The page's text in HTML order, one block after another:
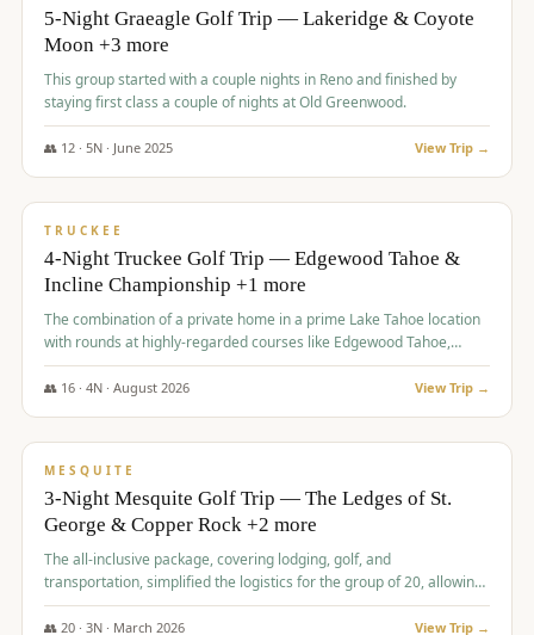
5-Night Graeagle Golf Trip — Lakeridge & Coyote
Moon +3 more
This group started with a couple nights in Reno and finished by
staying first class a couple of nights at Old Greenwood.
👥 12· 5N · June 2025 View Trip →
$1,765/pp
TRUCKEE
4-Night Truckee Golf Trip — Edgewood Tahoe &
Incline Championship +1 more
The combination of a private home in a prime Lake Tahoe location
with rounds at highly-regarded courses like Edgewood Tahoe,
Incline Championship, and Old Greenwood offered a premium
experience for the group.
👥 16· 4N · August 2026 View Trip →
$1,800/pp
MESQUITE
3-Night Mesquite Golf Trip — The Ledges of St.
George & Copper Rock +2 more
The all-inclusive package, covering lodging, golf, and
transportation, simplified the logistics for the group of 20, allowing
them to focus entirely on enjoying the golf experience in St.
George.
👥 20· 3N · March 2026 View Trip →